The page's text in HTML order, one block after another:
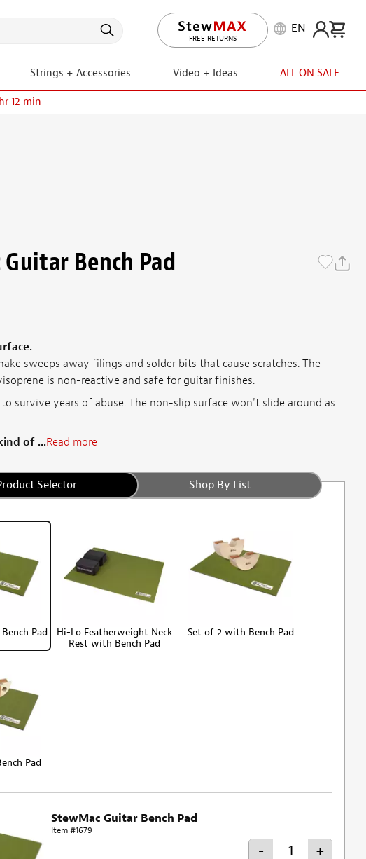
LIFETIME PROMISE
EN
Strings + Accessories Video + Ideas ALL ON SALE
12 min
Bench Pad
sweeps away filings and solder bits that cause scratches. The
is non-reactive and safe for guitar finishes.
survive years of abuse. The non-slip surface won't slide around as
of ...Read more
Selector Shop By List
Pad
Hi-Lo Featherweight Neck
Rest with Bench Pad
Set of 2 with Bench Pad
Pad
StewMac Guitar Bench Pad
Item #1679
- +